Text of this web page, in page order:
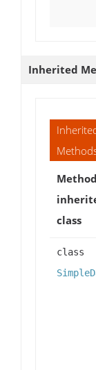
Inherited
class
class